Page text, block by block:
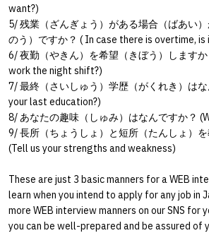
want?)
5/残業（ざんぎょう）がある場合（ばあい
のう）ですか？ ( In case there is overtime,
6/夜勤（やきん）を希望（きぼう）しますか
work the night shift?)
7/最終（さいしゅう）学歴（がくれき）はな
your last education?)
8/あなたの趣味（しゅみ）はなんですか？
9/長所（ちょうしょ）と短所（たんしょ）を
(Tell us your strengths and weakness)
These are just 3 basic manners for a WEB
learn when you intend to apply for any job in
more WEB interview manners on our SNS for
you can be well-prepared and be assured of